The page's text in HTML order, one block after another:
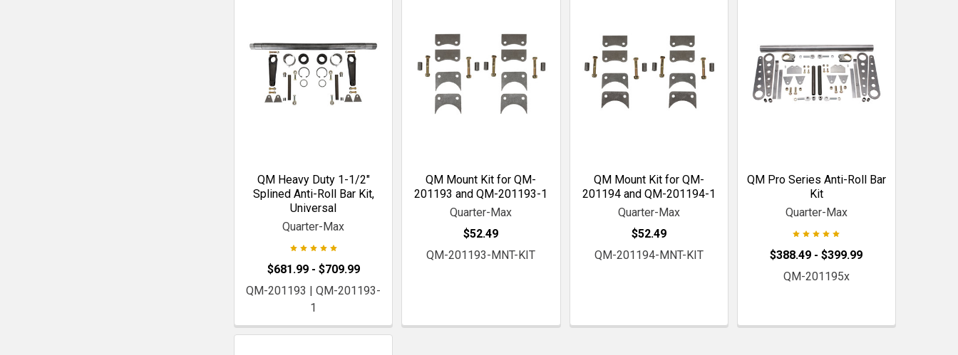
QM Heavy Duty 1-1/2"
Splined Anti-Roll Bar Kit,
Universal
Quarter-Max
$681.99 - $709.99
QM-201193 | QM-201193-
1
QM Mount Kit for QM-
201193 and QM-201193-1
Quarter-Max
$52.49
QM-201193-MNT-KIT
QM Mount Kit for QM-
201194 and QM-201194-1
Quarter-Max
$52.49
QM-201194-MNT-KIT
QM Pro Series Anti-Roll Bar
Kit
Quarter-Max
$388.49 - $399.99
QM-201195x